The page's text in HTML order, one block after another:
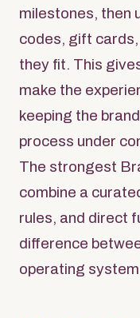
milestones, then
codes, gift
they fit. This
make the
keeping the
process under
The strongest
combine a
rules, and direct
difference
operating